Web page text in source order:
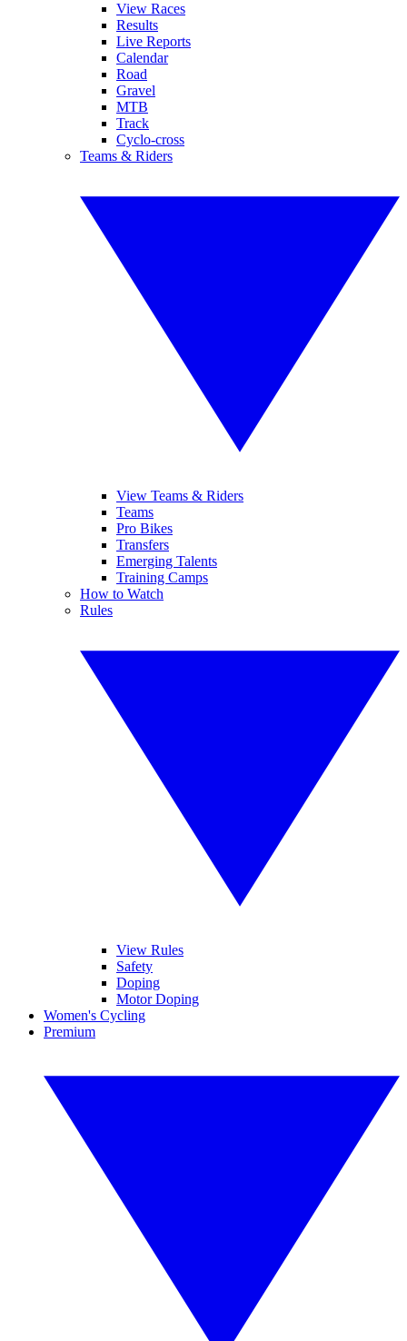
View Races
Results
Live Reports
Calendar
Road
Gravel
MTB
Track
Cyclo-cross
Teams & Riders
View Teams & Riders
Teams
Pro Bikes
Transfers
Emerging Talents
Training Camps
How to Watch
Rules
View Rules
Safety
Doping
Motor Doping
Women's Cycling
Premium